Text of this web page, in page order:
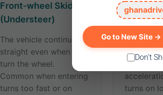
Go to New Site →
Don't
Front-wheel Skid
(Understeer)
The vehicle continues
straight even when you
turn the wheel.
Common when entering
turns too fast or on
Rear-
The back
slides
caused by
turns on